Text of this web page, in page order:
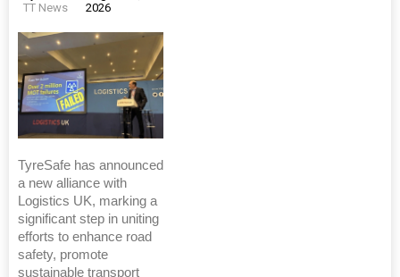
TT News
2026
TyreSafe has announced
a new alliance with
Logistics UK, marking a
significant step in uniting
efforts to enhance road
safety, promote
sustainable transport